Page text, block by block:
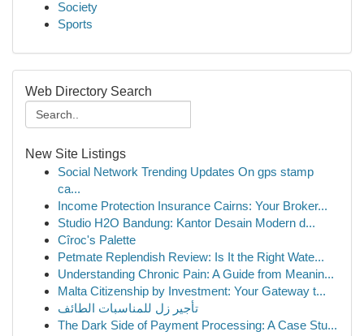
Society
Sports
Web Directory Search
New Site Listings
Social Network Trending Updates On gps stamp
ca...
Income Protection Insurance Cairns: Your Broker...
Studio H2O Bandung: Kantor Desain Modern d...
Cîroc's Palette
Petmate Replendish Review: Is It the Right Wate...
Understanding Chronic Pain: A Guide from Meanin...
Malta Citizenship by Investment: Your Gateway t...
تأجير زل للمناسبات الطائف
The Dark Side of Payment Processing: A Case Stu...